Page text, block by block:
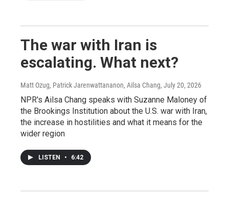
The war with Iran is
escalating. What next?
Matt Ozug, Patrick Jarenwattananon, Ailsa Chang, July 20, 2026
NPR's Ailsa Chang speaks with Suzanne Maloney of
the Brookings Institution about the U.S. war with Iran,
the increase in hostilities and what it means for the
wider region
LISTEN • 6:42